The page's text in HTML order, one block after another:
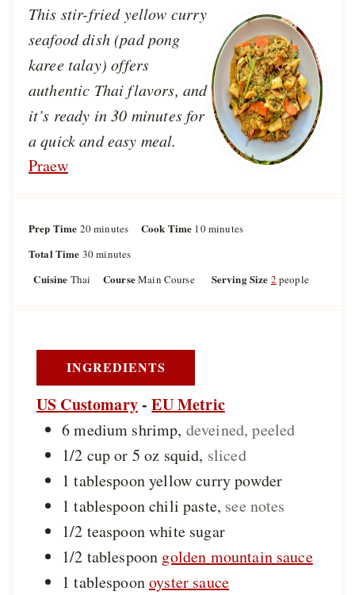
This stir-fried yellow curry
seafood dish (pad pong
karee talay) offers
authentic Thai flavors, and
it’s ready in 30 minutes for
a quick and easy meal.
Praew
Prep Time 20m
n
minutes Cook Time 10mminutes
Total Time 30m
s
minutes
Cuisine Thai CourseMain Course Serving Size 2 people
INGREDIENTS
US Customary-EU Metric
6medium shrimp, deveined, peeled
1/2 cup or 5 oz squid, sliced
1 tablespoonyellow curry powder
1 tablespoonchili paste, see notes
1/2 teaspoonwhite sugar
1/2 tablespoon golden mountain sauce
1 tablespoonoyster sauce